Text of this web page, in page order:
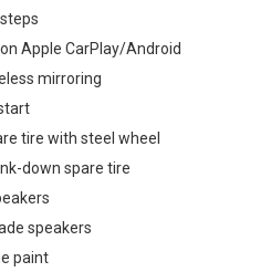
Apple CarPlay/Android
mirroring
tire with steel wheel
down spare tire
speakers
paint